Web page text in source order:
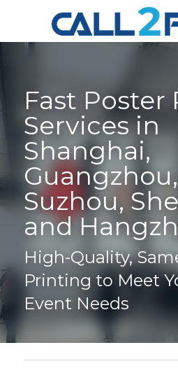
Fast
Services in
Shanghai,
Suzhou,
and
High-Quality,
Printing to Meet
Event Needs